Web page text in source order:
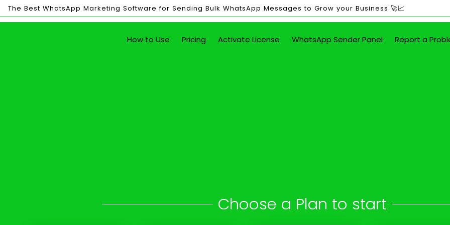
The Best WhatsApp Marketing Software for Sending Bulk WhatsApp Messages to Grow your Business 🚀📈
How to Use Pricing Activate License WhatsApp Sender Panel Report a
Choose a Plan to start